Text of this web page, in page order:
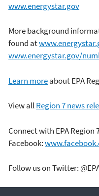
www.energystar.gov
More background
found at
www.energystar.gov/
Learn moreabout EPA
View allRegion 7 news
Connect with EPA Region
Facebook:
Follow us on Twitter: